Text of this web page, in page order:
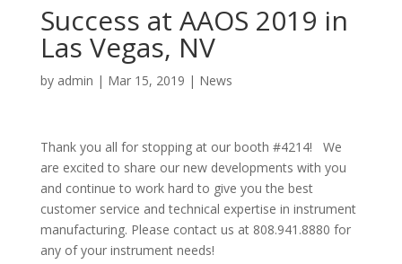
Success at AAOS 2019 in
Las Vegas, NV
by admin | Mar 15, 2019 | News
Thank you all for stopping at our booth #4214! We
are excited to share our new developments with you
and continue to work hard to give you the best
customer service and technical expertise in instrument
manufacturing. Please contact us at 808.941.8880 for
any of your instrument needs!